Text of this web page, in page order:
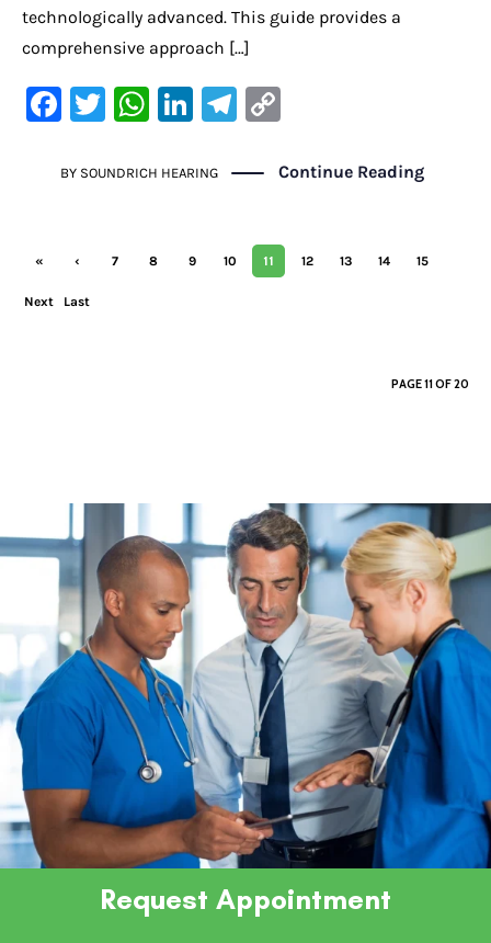
technologically advanced. This guide provides a
comprehensive approach […]
F
c
o
T
it
W
at
p
Li
k
n
Te
gr
m
p
Li
n
BY SOUNDRICH HEARING Continue Reading
« ‹ 7 8 9 10 11 12 13 14 15
Next Last
PAGE 11 OF 20
Request Appointment